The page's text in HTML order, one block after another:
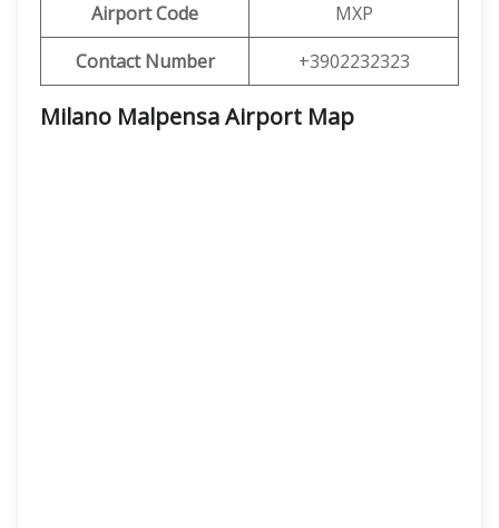
Airport Code
MXP
Contact Number
+3902232323
Milano Malpensa Airport Map